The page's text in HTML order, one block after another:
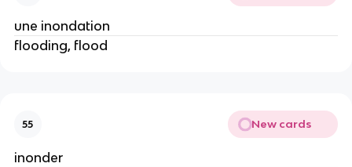
une inondation
flooding, flood
55 New cards
inonder